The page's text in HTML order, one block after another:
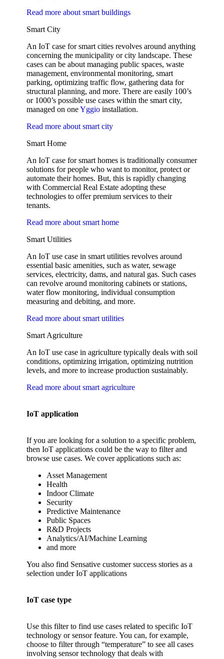
Read more about smart buildings
Smart City
An IoT case for smart cities revolves around anything
concerning the municipality or city landscape. These
cases can be about managing public spaces, waste
management, environmental monitoring, smart
parking, optimizing traffic flow, gathering data for
structural planning, and more. There are easily 100’s
or 1000’s possible use cases within the smart city,
managed on oneYggio installation.
Read more about smart city
Smart Home
An IoT case for smart homes is traditionally consumer
solutions for people who want to monitor, protect or
automate their homes. But, this is rapidly changing
with Commercial Real Estate adopting these
technologies to offer premium services to their
tenants.
Read more about smart home
Smart Utilities
An IoT use case in smart utilities revolves around
essential basic amenities, such as water, sewage
services, electricity, dams, and natural gas. Such cases
can revolve around monitoring cabinets or stations,
water flow monitoring, individual consumption
measuring and debiting, and more.
Read more about smart utilities
Smart Agriculture
An IoT use case in agriculture typically deals with soil
conditions, optimizing irrigation, optimizing nutrition
levels, and more to increase production sustainably.
Read more about smart agriculture
IoT application
If you are looking for a solution to a specific problem,
then IoT applications could be the way to filter and
browse use cases. We cover applications such as:
Asset Management
Health
Indoor Climate
Security
Predictive Maintenance
Public Spaces
R&D Projects
Analytics/AI/Machine Learning
and more
You also find Sensative customer success stories as a
selection under IoT applications
IoT case type
Use this filter to find use cases related to specific IoT
technology or sensor feature. You can, for example,
choose to filter through “temperature” to see all cases
involving sensor technology that deals with